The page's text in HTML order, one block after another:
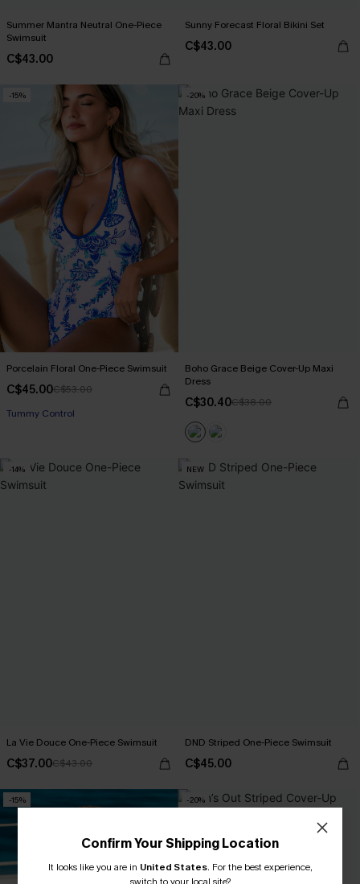
Summer Mantra Neutral One-Piece
Swimsuit
C$43.00
Sunny Forecast Floral Bikini Set
C$43.00
-15%
Porcelain Floral One-Piece Swimsuit
C$45.00C$53.00
Tummy Control
-20%
Boho Grace Beige Cover-Up Maxi
Dress
C$30.40C$38.00
-14%
La Vie Douce One-Piece Swimsuit
C$37.00C$43.00
NEW
DND Striped One-Piece Swimsuit
C$45.00
-15% -20%
Confirm Your Shipping Location
It looks like you are in United States. For the best experience,
switch to your local site?